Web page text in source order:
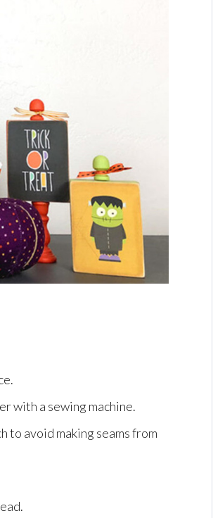
with a sewing machine.
to avoid making seams from